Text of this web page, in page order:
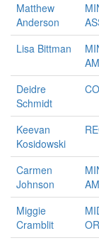
Matthew
Anderson
Lisa Bittman
Deidre
Schmidt
Keevan
Kosidowski
Carmen
Johnson
Miggie
Cramblit